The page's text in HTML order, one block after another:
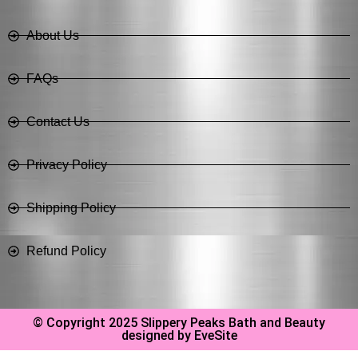
About Us
FAQs
Contact Us
Privacy Policy
Shipping Policy
Refund Policy
© Copyright 2025 Slippery Peaks Bath and Beauty
designed by EveSite